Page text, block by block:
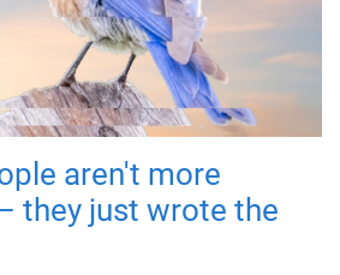
aren't more
they just wrote the